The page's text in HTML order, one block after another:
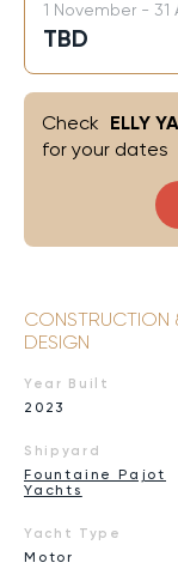
1 November - 31
TBD
Check ELLY
for your dates
CONSTRUCTION
DESIGN
Year Built
2023
Shipyard
Fountaine Pajot
Yachts
Yacht Type
Motor